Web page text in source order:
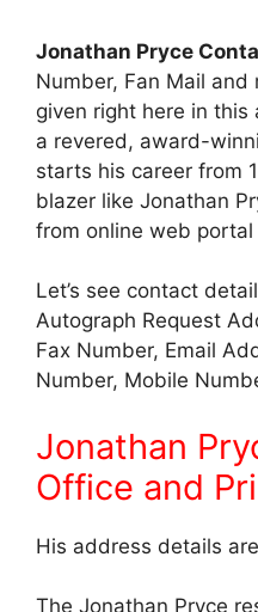
Jonathan Pryce
Number, Fan Mail
given right here in this
a revered, award-
starts his career from
blazer like Jonathan
from online web
Let’s see contact
Autograph Request
Fax Number, Email
Number, Mobile
Jonathan
Office and
His address details
The Jonathan Pryce